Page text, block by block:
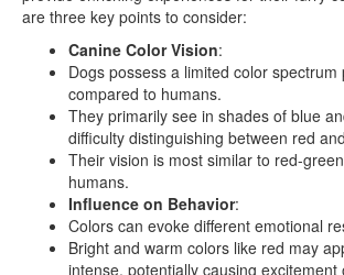
are three key points to consider:
Canine Color Vision:
Dogs possess a limited color spectrum
compared to humans.
They primarily see in shades of blue
difficulty distinguishing between red
Their vision is most similar to red-
humans.
Influence on Behavior:
Colors can evoke different emotional
Bright and warm colors like red may
intense, potentially causing excitement